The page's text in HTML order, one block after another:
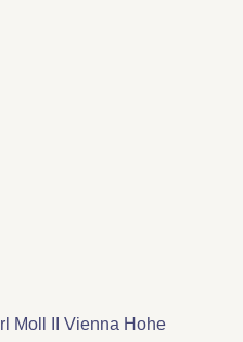
Moll II Vienna Hohe